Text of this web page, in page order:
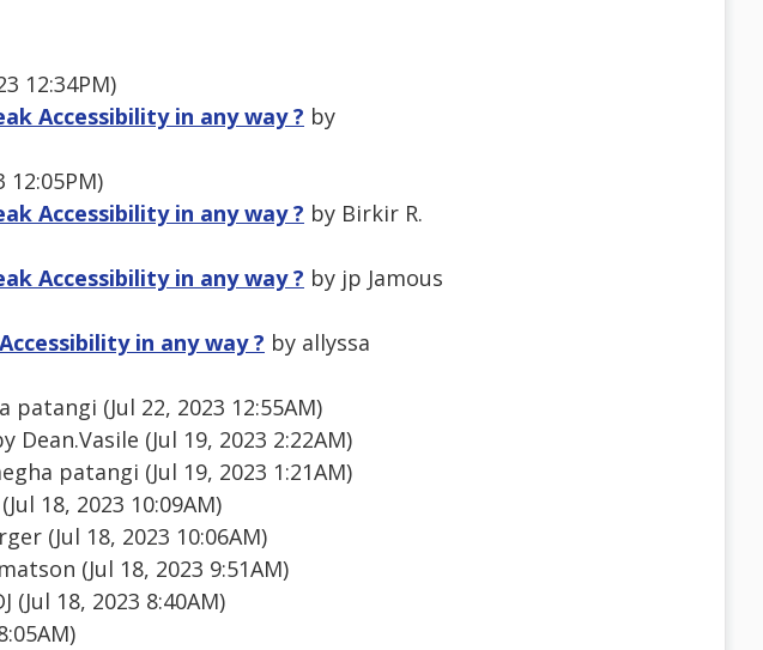
12:34PM)
Accessibility in any way ? by
12:05PM)
Accessibility in any way ? by Birkir R.
Accessibility in any way ? by jp Jamous
in any way ? by allyssa
patangi (Jul 22, 2023 12:55AM)
Dean.Vasile (Jul 19, 2023 2:22AM)
patangi (Jul 19, 2023 1:21AM)
18, 2023 10:09AM)
(Jul 18, 2023 10:06AM)
(Jul 18, 2023 9:51AM)
(Jul 18, 2023 8:40AM)